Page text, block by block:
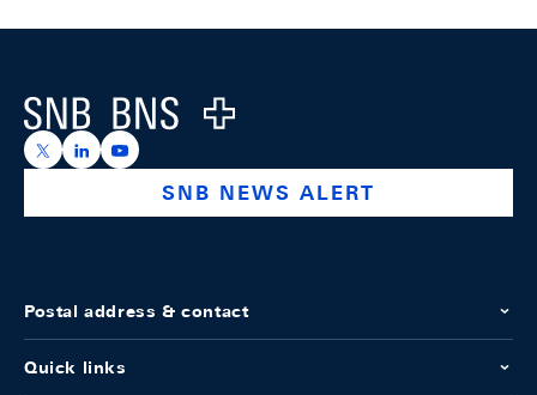
Logo
https://x.com/snb_bns
https://ch.linkedin.com/company/swiss-national-
https://www.youtube.com/@swissnationalbank
SNB NEWS ALERT
Postal address & contact
Quick links